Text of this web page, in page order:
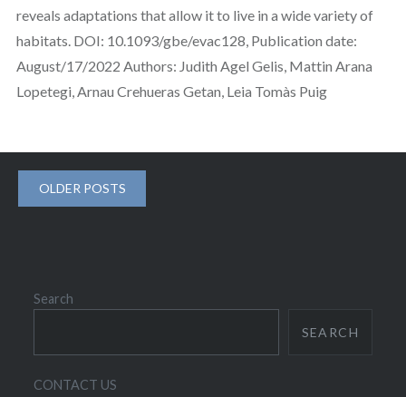
reveals adaptations that allow it to live in a wide variety of
habitats. DOI: 10.1093/gbe/evac128, Publication date:
August/17/2022 Authors: Judith Agel Gelis, Mattin Arana
Lopetegi, Arnau Crehueras Getan, Leia Tomàs Puig
Posts
navigation
OLDER POSTS
Search
SEARCH
CONTACT US